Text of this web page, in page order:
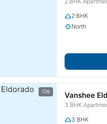
2 BHK
North
9 Vanshee
3 BHK
3 BHK